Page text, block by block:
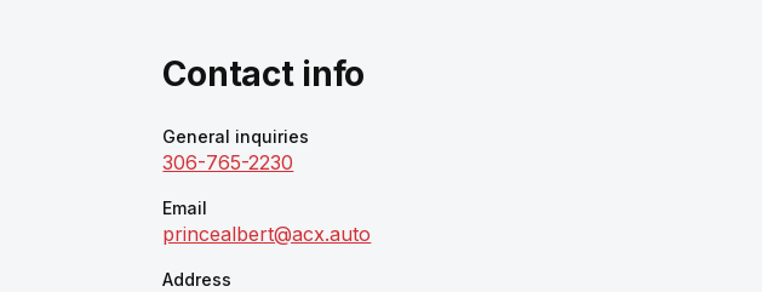
Contact info
General inquiries
306-765-2230
Email
princealbert@acx.auto
Address